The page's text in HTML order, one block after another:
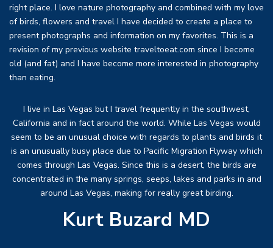
right place. I love nature photography and combined with my love
of birds, flowers and travel I have decided to create a place to
present photographs and information on my favorites. This is a
revision of my previous website traveltoeat.com since I become
old (and fat) and I have become more interested in photography
than eating.
I live in Las Vegas but I travel frequently in the southwest,
California and in fact around the world. While Las Vegas would
seem to be an unusual choice with regards to plants and birds it
is an unusually busy place due to Pacific Migration Flyway which
comes through Las Vegas. Since this is a desert, the birds are
concentrated in the many springs, seeps, lakes and parks in and
around Las Vegas, making for really great birding.
Kurt Buzard MD